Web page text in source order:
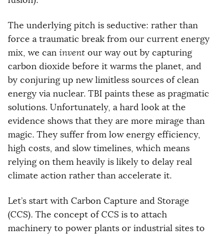
The underlying pitch is seductive: rather than
force a traumatic break from our current energy
mix, we can invent our way out by capturing
carbon dioxide before it warms the planet, and
by conjuring up new limitless sources of clean
energy via nuclear. TBI paints these as pragmatic
solutions. Unfortunately, a hard look at the
evidence shows that they are more mirage than
magic. They suffer from low energy efficiency,
high costs, and slow timelines, which means
relying on them heavily is likely to delay real
climate action rather than accelerate it.
Let’s start with Carbon Capture and Storage
(CCS). The concept of CCS is to attach
machinery to power plants or industrial sites to